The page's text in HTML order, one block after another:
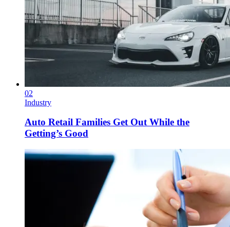
02
Industry
Auto Retail Families Get Out While the
Getting’s Good